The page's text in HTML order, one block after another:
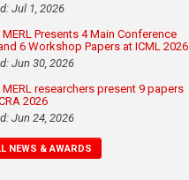
Jul 1, 2026
MERL Presents 4 Main Conference
6 Workshop Papers at ICML 2026
Jun 30, 2026
MERL researchers present 9 papers
2026
Jun 24, 2026
NEWS & AWARDS